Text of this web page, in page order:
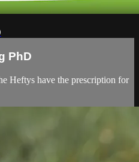
PhD
Heftys have the prescription for